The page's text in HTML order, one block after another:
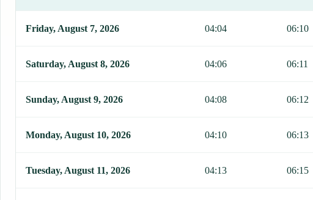
Friday, August 7, 2026 04:04 06:10
Saturday, August 8, 2026 04:06 06:11
Sunday, August 9, 2026 04:08 06:12
Monday, August 10, 2026 04:10 06:13
Tuesday, August 11, 2026 04:13 06:15